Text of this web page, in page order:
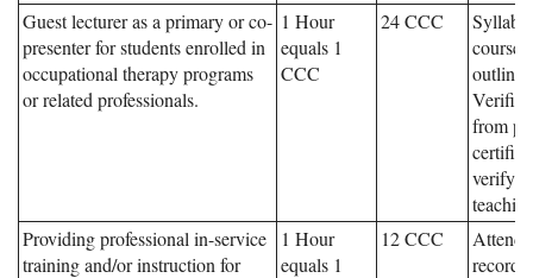
Guest lecturer as a primary or co-
presenter for students enrolled in
occupational therapy programs
or related professionals.
1 Hour
equals 1
CCC
24 CCC
course,
outline
from
Providing professional in-service
training and/or instruction for
1 Hour
equals 1
12 CCC